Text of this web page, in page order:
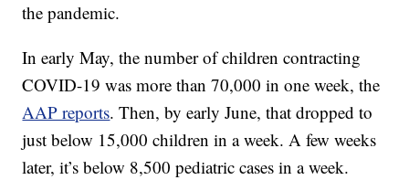
the pandemic.
In early May, the number of children contracting
COVID-19 was more than 70,000 in one week, the
AAP reports. Then, by early June, that dropped to
just below 15,000 children in a week. A few weeks
later, it’s below 8,500 pediatric cases in a week.